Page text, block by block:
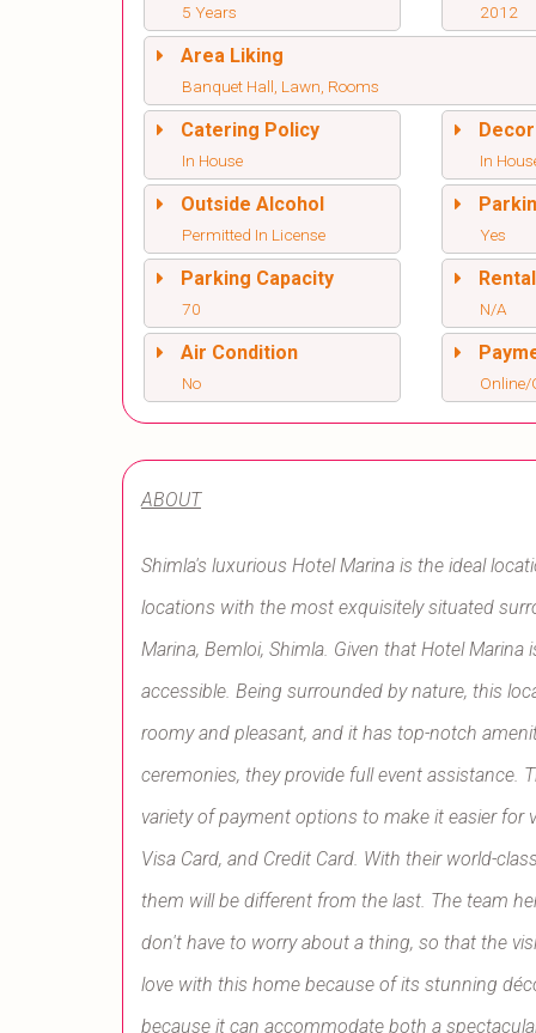
5 Years 2012
Area Liking
Banquet Hall, Lawn, Rooms
Catering Policy
In House In
Outside Alcohol
Permitted In License Yes
Parking Capacity
70
Rental
N/A
Air Condition
No Online/
ABOUT
Shimla's luxurious Hotel Marina is the ideal
locations with the most exquisitely situated
Marina, Bemloi, Shimla. Given that Hotel
accessible. Being surrounded by nature, this
roomy and pleasant, and it has top-notch
ceremonies, they provide full event assistance.
variety of payment options to make it easier for
Visa Card, and Credit Card. With their world-
them will be different from the last. The team
don't have to worry about a thing, so that the
love with this home because of its stunning
because it can accommodate both a